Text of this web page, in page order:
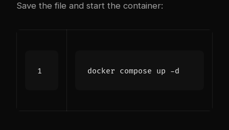
Save the file and start the container: